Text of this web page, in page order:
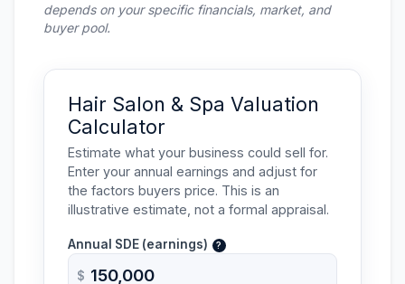
depends on your specific financials, market, and
buyer pool.
Hair Salon & Spa Valuation
Calculator
Estimate what your business could sell for.
Enter your annual earnings and adjust for
the factors buyers price. This is an
illustrative estimate, not a formal appraisal.
Annual SDE(earnings) ?
$